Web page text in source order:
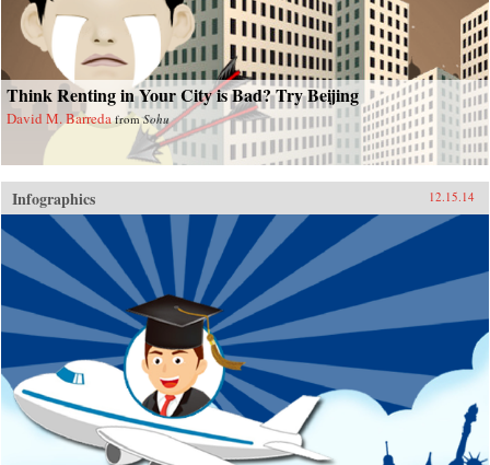
Think Renting in Your City is Bad? Try Beijing
David M. Barreda fromSohu
Infographics 12.15.14